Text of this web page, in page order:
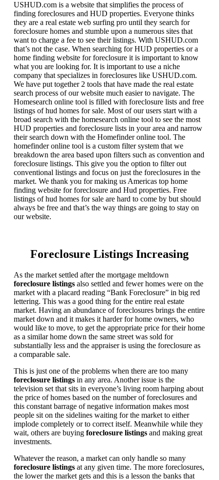
USHUD.com is a website that simplifies the process of
finding foreclosures and HUD properties. Everyone thinks
they are a real estate web surfing pro until they search for
foreclosure homes and stumble upon a numerous sites that
want to charge a fee to see their listings. With USHUD.com
that’s not the case. When searching for HUD properties or a
home finding website for foreclosure it is important to know
what you are looking for. It is important to use a niche
company that specializes in foreclosures like USHUD.com.
We have put together 2 tools that have made the real estate
search process of our website much easier to navigate. The
Homesearch online tool is filled with foreclosure lists and free
listings of hud homes for sale. Most of our users start with a
broad search with the homesearch online tool to see the most
HUD properties and foreclosure lists in your area and narrow
their search down with the Homefinder online tool. The
homefinder online tool is a custom filter system that we
breakdown the area based upon filters such as convention and
foreclosure listings. This give you the option to filter out
conventional listings and focus on just the foreclosures in the
market. We thank you for making us Americas top home
finding website for foreclosure and Hud properties. Free
listings of hud homes for sale are hard to come by but should
always be free and that’s the way things are going to stay on
our website.
Foreclosure Listings Increasing
As the market settled after the mortgage meltdown
foreclosure listings also settled and fewer homes were on the
market with a placard reading “Bank Foreclosure” in big red
lettering. This was a good thing for the entire real estate
market. Having an abundance of foreclosures brings the entire
market down and it makes it harder for home owners, who
would like to move, to get the appropriate price for their home
as a similar home down the same street was sold for
substantially less and the appraiser is using the foreclosure as
a comparable sale.
This is just one of the problems when there are too many
foreclosure listings in any area. Another issue is the
television set that sits in everyone’s living room harping about
the price of homes based on the number of foreclosures and
this constant barrage of negative information makes most
people sit on the sidelines waiting for the market to either
implode completely or to correct itself. Meanwhile while they
wait, others are buying foreclosure listings and making great
investments.
Whatever the reason, a market can only handle so many
foreclosure listings at any given time. The more foreclosures,
the lower the market gets and this is a lesson the banks that